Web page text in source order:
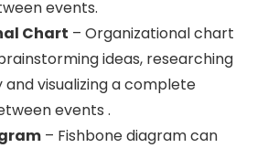
events.
Chart – Organizational chart
ideas, researching
visualizing a complete
events .
– Fishbone diagram can